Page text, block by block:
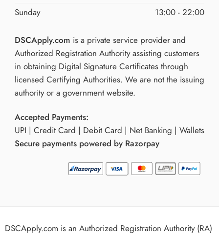
Sunday
13:00 - 22:00
DSCApply.com is a private service provider and
Authorized Registration Authority assisting customers
in obtaining Digital Signature Certificates through
licensed Certifying Authorities. We are not the issuing
authority or a government website.
Accepted Payments:
UPI | Credit Card | Debit Card | Net Banking | Wallets
Secure payments powered by Razorpay
DSCApply.com is an Authorized Registration Authority (RA)